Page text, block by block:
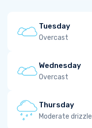
Tuesday
Overcast
Wednesday
Overcast
Thursday
Moderate drizzle